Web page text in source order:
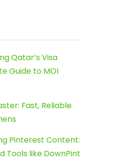
Qatar’s Visa
Guide to MOI
Fast, Reliable
Pinterest Content:
Tools like DownPint